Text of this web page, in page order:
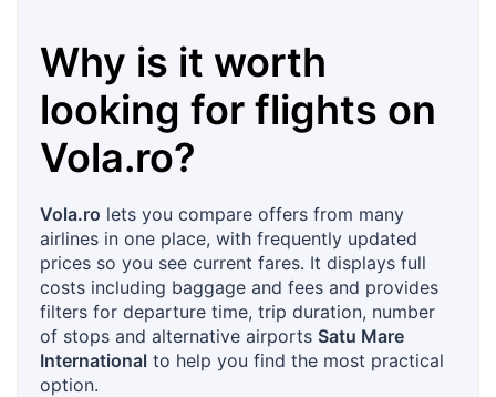
Why is it worth
looking for flights on
Vola.ro?
Vola.ro lets you compare offers from many
airlines in one place, with frequently updated
prices so you see current fares. It displays full
costs including baggage and fees and provides
filters for departure time, trip duration, number
of stops and alternative airports Satu Mare
International to help you find the most practical
option.